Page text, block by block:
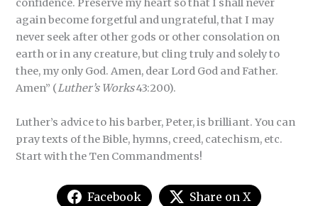
confidence. Preserve my heart so that I shall never
again become forgetful and ungrateful, that I may
never seek after other gods or other consolation on
earth or in any creature, but cling truly and solely to
thee, my only God. Amen, dear Lord God and Father.
Amen” (Luther’s Works43:200).
Luther’s advice to his barber, Peter, is brilliant. You can
pray texts of the Bible, hymns, creed, catechism, etc.
Start with the Ten Commandments!
Facebook Share on X